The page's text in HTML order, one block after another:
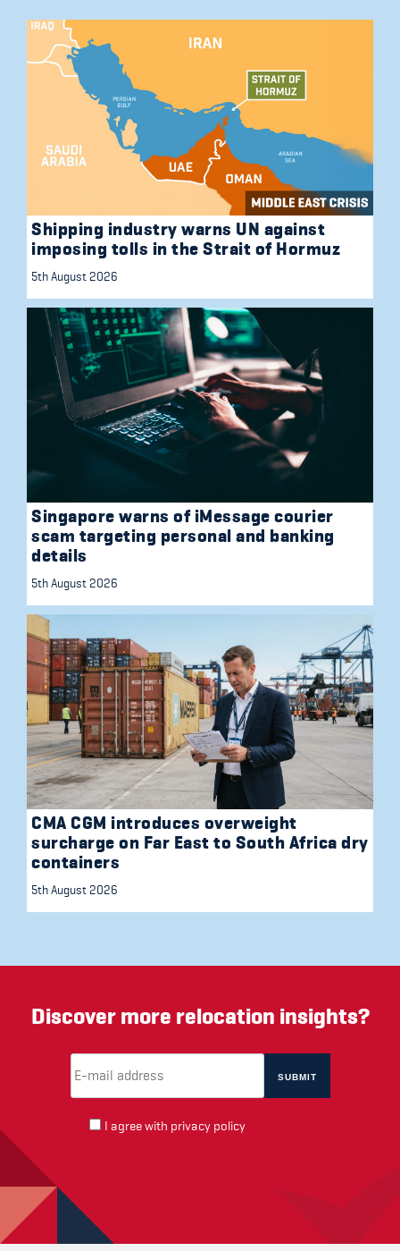
Shipping industry warns UN against
imposing tolls in the Strait of Hormuz
5th August 2026
Singapore warns of iMessage courier
scam targeting personal and banking
details
5th August 2026
CMA CGM introduces overweight
surcharge on Far East to South Africa dry
containers
5th August 2026
Discover more relocation insights?
I agree with privacy policy